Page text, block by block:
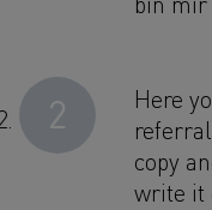
2
Here
copy
write it